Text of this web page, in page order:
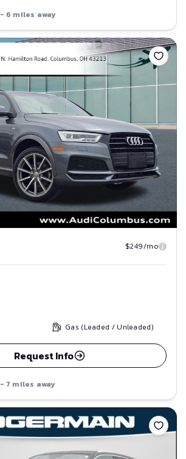
- 6 miles away
Save
$249/mo
Gas (Leaded / Unleaded)
Request Info
- 7 miles away
Save